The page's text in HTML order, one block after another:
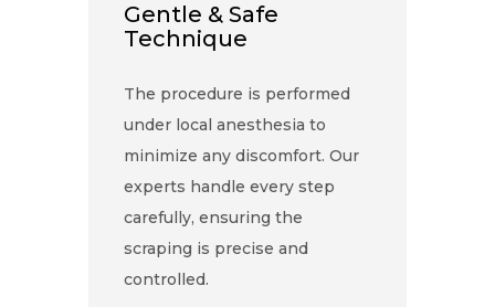
Gentle & Safe
Technique
The procedure is performed
under local anesthesia to
minimize any discomfort. Our
experts handle every step
carefully, ensuring the
scraping is precise and
controlled.